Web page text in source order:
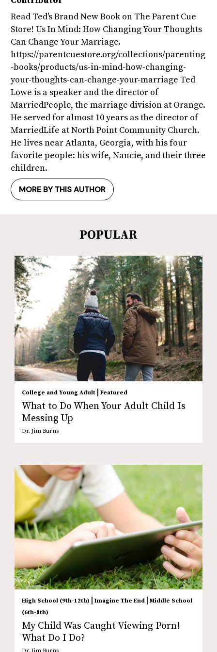
Read Ted's Brand New Book on The Parent Cue
Store! Us In Mind: How Changing Your Thoughts
Can Change Your Marriage.
https://parentcuestore.org/collections/parenting
-books/products/us-in-mind-how-changing-
your-thoughts-can-change-your-marriage Ted
Lowe is a speaker and the director of
MarriedPeople, the marriage division at Orange.
He served for almost 10 years as the director of
MarriedLife at North Point Community Church.
He lives near Atlanta, Georgia, with his four
favorite people: his wife, Nancie, and their three
children.
MORE BY THIS AUTHOR
POPULAR
College and Young Adult | Featured
What to Do When Your Adult Child Is
Messing Up
Dr. Jim Burns
High School (9th-12th) | Imagine The End | Middle School
(6th-8th)
My Child Was Caught Viewing Porn!
What Do I Do?